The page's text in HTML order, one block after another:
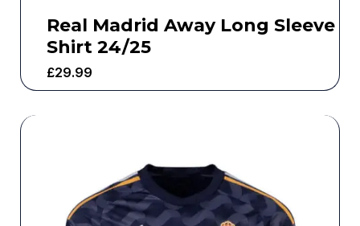
Real Madrid Away Long Sleeve
Shirt 24/25
£29.99